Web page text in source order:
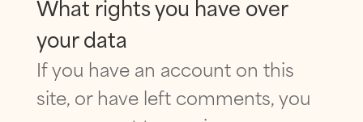
What rights you have over
your data
If you have an account on this
site, or have left comments, you